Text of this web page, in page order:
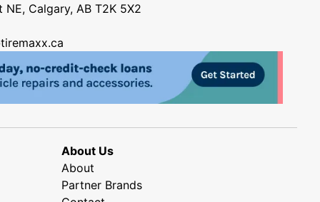
NE, Calgary, AB T2K 5X2
About Us
About
Partner Brands